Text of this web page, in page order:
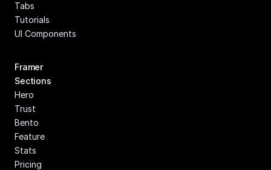
Tabs
Tutorials
UI Components
Framer
Sections
Hero
Trust
Bento
Feature
Stats
Pricing